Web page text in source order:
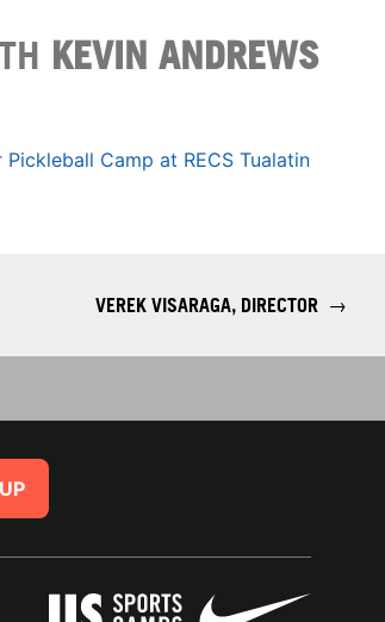
KEVIN ANDREWS
Pickleball Camp at RECS Tualatin
VEREK VISARAGA, DIRECTOR →